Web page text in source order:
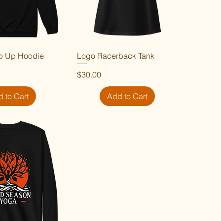
View
Up Hoodie
to Cart
Quick View
Logo Racerback Tank
Price
$30.00
Add to Cart